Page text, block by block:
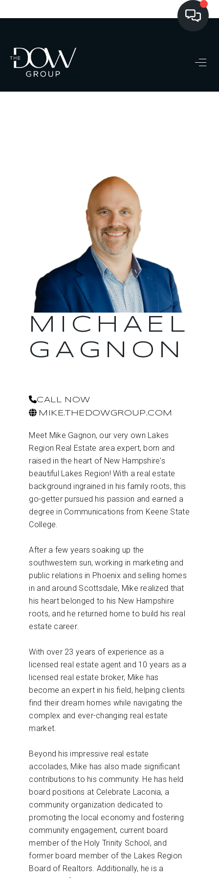
CONNECT
MICHAEL
GAGNON
CALL NOW
MIKE.THEDOWGROUP.COM
Meet Mike Gagnon, our very own Lakes
Region Real Estate area expert, born and
raised in the heart of New Hampshire's
beautiful Lakes Region! With a real estate
background ingrained in his family roots, this
go-getter pursued his passion and earned a
degree in Communications from Keene State
College.
After a few years soaking up the
southwestern sun, working in marketing and
public relations in Phoenix and selling homes
in and around Scottsdale, Mike realized that
his heart belonged to his New Hampshire
roots, and he returned home to build his real
estate career.
With over 23 years of experience as a
licensed real estate agent and 10 years as a
licensed real estate broker, Mike has
become an expert in his field, helping clients
find their dream homes while navigating the
complex and ever-changing real estate
market.
Beyond his impressive real estate
accolades, Mike has also made significant
contributions to his community. He has held
board positions at Celebrate Laconia, a
community organization dedicated to
promoting the local economy and fostering
community engagement, current board
member of the Holy Trinity School, and
former board member of the Lakes Region
Board of Realtors. Additionally, he is a